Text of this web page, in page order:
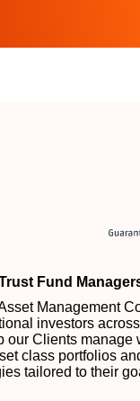
Fund
Management
investors
our Clients manage
class portfolios
tailored to their